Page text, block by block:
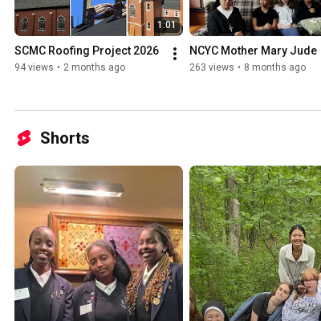
1:01
SCMC Roofing Project 2026
94 views • 2 months ago
NCYC Mother Mary Jude
263 views • 8 months ago
Shorts